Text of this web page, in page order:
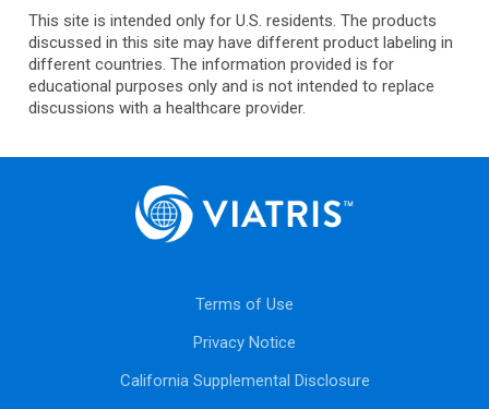
This site is intended only for U.S. residents. The products
discussed in this site may have different product labeling in
different countries. The information provided is for
educational purposes only and is not intended to replace
discussions with a healthcare provider.
Terms of Use
Privacy Notice
California Supplemental Disclosure